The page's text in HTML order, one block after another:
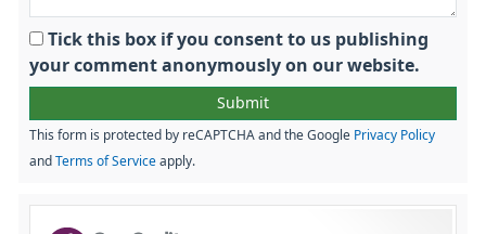
Tick this box if you consent to us publishing
your comment anonymously on our website.
This form is protected by reCAPTCHA and the Google Privacy Policy
and Terms of Service apply.